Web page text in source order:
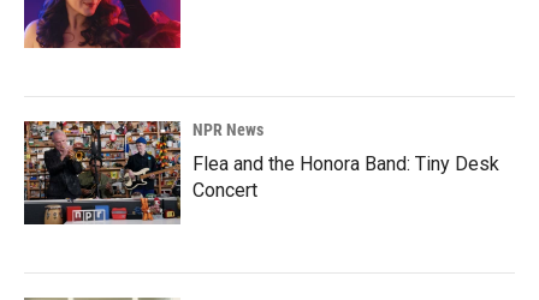
NPR News
Flea and the Honora Band: Tiny Desk
Concert